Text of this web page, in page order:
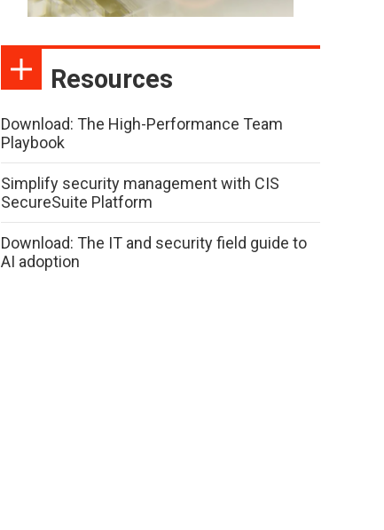
Resources
Download: The High-Performance Team
Playbook
Simplify security management with CIS
SecureSuite Platform
Download: The IT and security field guide to
AI adoption